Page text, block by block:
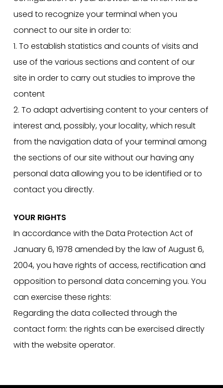
used to recognize your terminal when you
connect to our site in order to:
1. To establish statistics and counts of visits and
use of the various sections and content of our
site in order to carry out studies to improve the
content
2. To adapt advertising content to your centers of
interest and, possibly, your locality, which result
from the navigation data of your terminal among
the sections of our site without our having any
personal data allowing you to be identified or to
contact you directly.
YOUR RIGHTS
In accordance with the Data Protection Act of
January 6, 1978 amended by the law of August 6,
2004, you have rights of access, rectification and
opposition to personal data concerning you. You
can exercise these rights:
Regarding the data collected through the
contact form: the rights can be exercised directly
with the website operator.